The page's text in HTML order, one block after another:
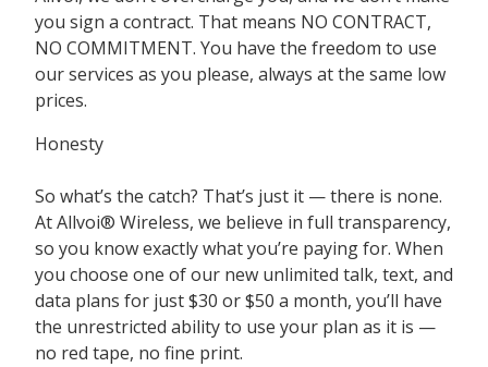
you sign a contract. That means NO CONTRACT,
NO COMMITMENT. You have the freedom to use
our services as you please, always at the same low
prices.
Honesty
So what’s the catch? That’s just it — there is none.
At Allvoi® Wireless, we believe in full transparency,
so you know exactly what you’re paying for. When
you choose one of our new unlimited talk, text, and
data plans for just $30 or $50 a month, you’ll have
the unrestricted ability to use your plan as it is —
no red tape, no fine print.